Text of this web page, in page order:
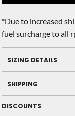
*Due to increased
fuel surcharge to all
SIZING DETAILS
SHIPPING
DISCOUNTS